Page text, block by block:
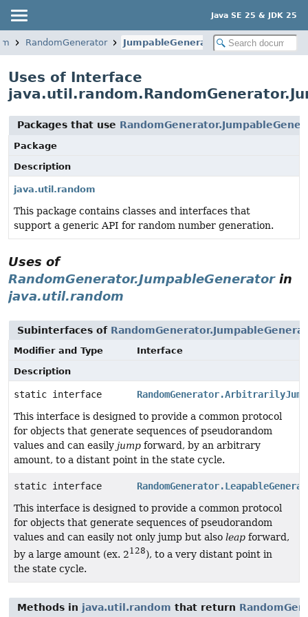
Java SE 25 & JDK 25
RandomGenerator JumpableGenerator
Uses of Interface
Packages that use
Package
Description
java.util.random
This package contains classes and interfaces that
support a generic API for random number generation.
Uses of
RandomGenerator.JumpableGeneratorin
java.util.random
Subinterfaces of
Modifier and Type
Interface
Description
static interface
This interface is designed to provide a common protocol
for objects that generate sequences of pseudorandom
values and can easily jump forward, by an arbitrary
amount, to a distant point in the state cycle.
static interface
This interface is designed to provide a common protocol
for objects that generate sequences of pseudorandom
values and can easily not only jump but also leap forward,
by a large amount (ex. 2128), to a very distant point in
the state cycle.
Methods in java.util.random that return